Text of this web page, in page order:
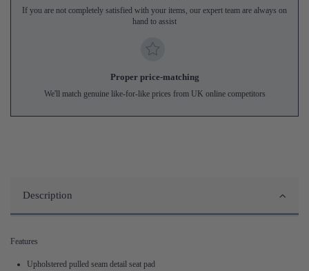
If you are not completely satisfied with your items, our expert team are always on
hand to assist
Proper price-matching
We'll match genuine like-for-like prices from UK online competitors
Description
Features
Upholstered pulled seam detail seat pad